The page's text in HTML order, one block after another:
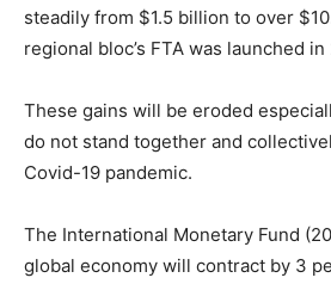
steadily from $1.5 billion to over
regional bloc’s FTA was launched in
These gains will be eroded
do not stand together and
Covid-19 pandemic.
The International Monetary Fund
global economy will contract by 3